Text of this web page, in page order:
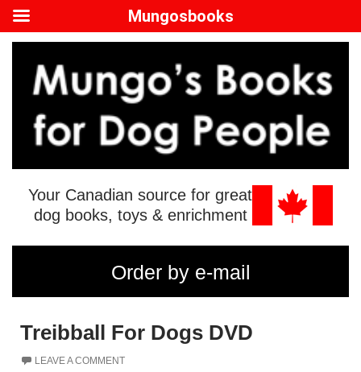
Your Canadian source for great
dog books, toys & enrichment
Order by e-mail
Treibball For Dogs DVD
LEAVE A COMMENT
Mungosbooks